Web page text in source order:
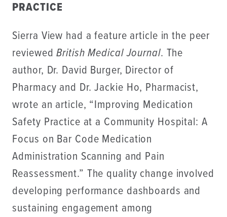
PRACTICE
Sierra View had a feature article in the peer
reviewedBritish Medical Journal. The
author, Dr. David Burger, Director of
Pharmacy and Dr. Jackie Ho, Pharmacist,
wrote an article, “Improving Medication
Safety Practice at a Community Hospital: A
Focus on Bar Code Medication
Administration Scanning and Pain
Reassessment.” The quality change involved
developing performance dashboards and
sustaining engagement among